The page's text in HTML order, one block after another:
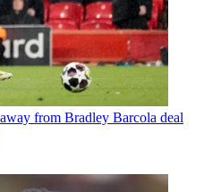
from Bradley Barcola deal